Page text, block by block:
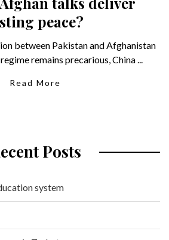
peace?
between Pakistan and Afghanistan
remains precarious, China ...
Read More
Posts
system